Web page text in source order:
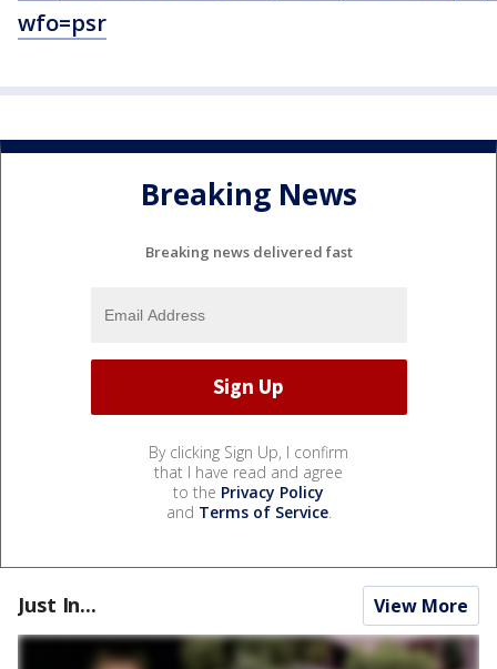
wfo=psr
Breaking News
Breaking news delivered fast
By clicking Sign Up, I confirm
that I have read and agree
to the Privacy Policy
and Terms of Service.
Just In... View More